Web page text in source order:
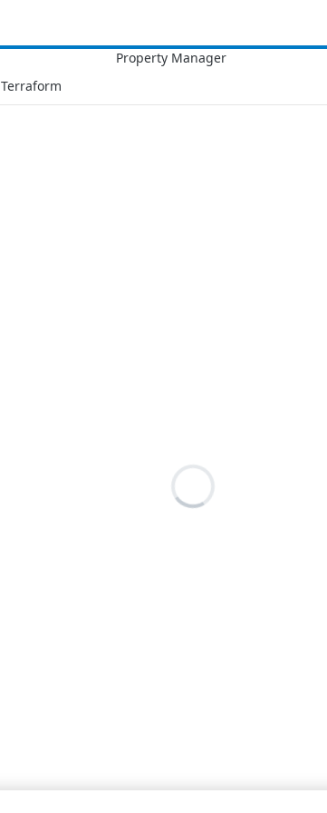
Terraform